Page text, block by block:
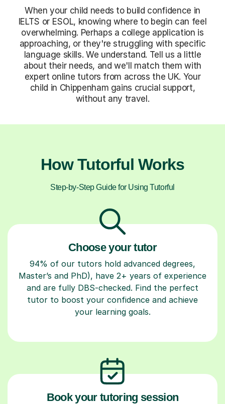
When your child needs to build confidence in
IELTS or ESOL, knowing where to begin can feel
overwhelming. Perhaps a college application is
approaching, or they're struggling with specific
language skills. We understand. Tell us a little
about their needs, and we'll match them with
expert online tutors from across the UK. Your
child in Chippenham gains crucial support,
without any travel.
How Tutorful Works
Step-by-Step Guide for Using Tutorful
Choose your tutor
94% of our tutors hold advanced degrees,
Master’s and PhD), have 2+ years of experience
and are fully DBS-checked. Find the perfect
tutor to boost your confidence and achieve
your learning goals.
Book your tutoring session